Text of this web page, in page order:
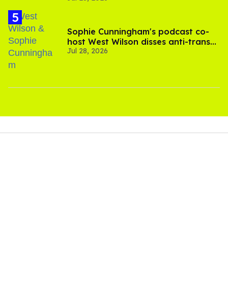
Sophie Cunningham's podcast co-
host West Wilson disses anti-trans
rants as 'dumb'
Jul 28, 2026